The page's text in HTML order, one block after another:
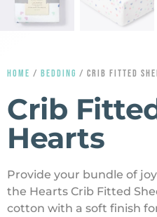
HOME / BEDDING / CRIB FITTED
Crib
Hearts
Provide your bundle of
the Hearts Crib Fitted
cotton with a soft finish